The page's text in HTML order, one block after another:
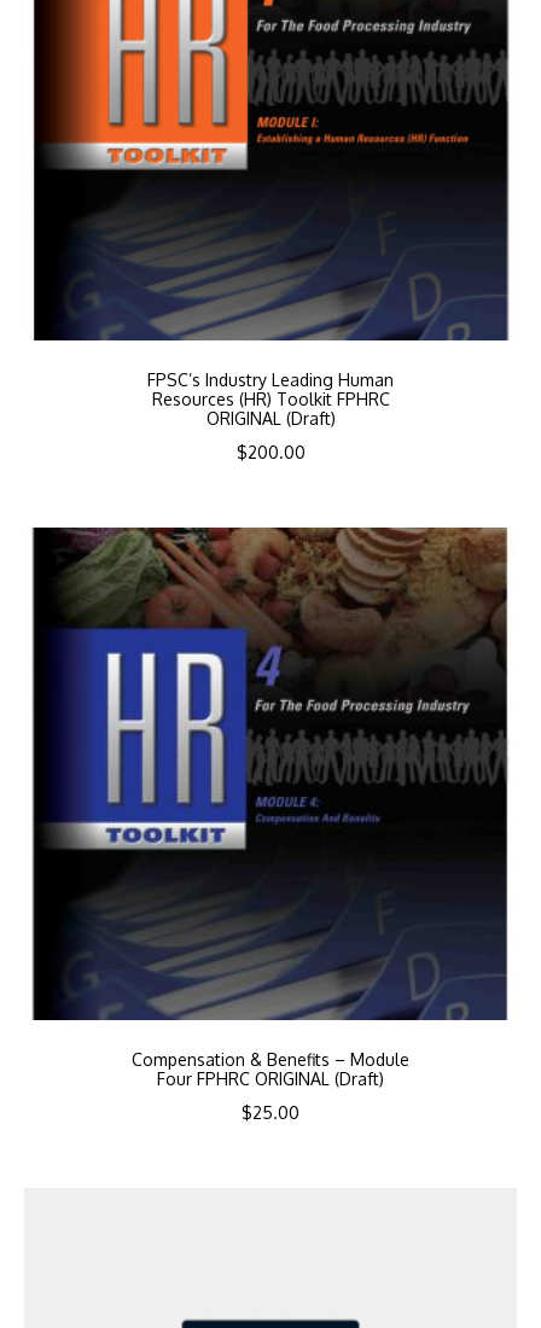
FPSC’s Industry Leading Human
Resources (HR) Toolkit FPHRC
ORIGINAL (Draft)
$200.00
Compensation & Benefits – Module
Four FPHRC ORIGINAL (Draft)
$25.00